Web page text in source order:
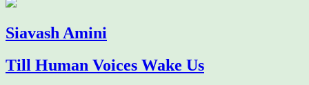
Siavash Amini
Till Human Voices Wake Us